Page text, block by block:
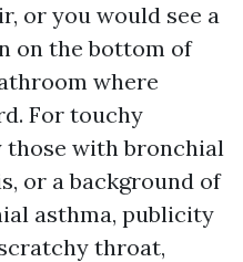
or you would see a
on the bottom of
where
For touchy
those with bronchial
or a background of
asthma, publicity
throat,